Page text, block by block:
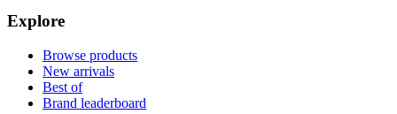
Explore
Browse products
New arrivals
Best of
Brand leaderboard